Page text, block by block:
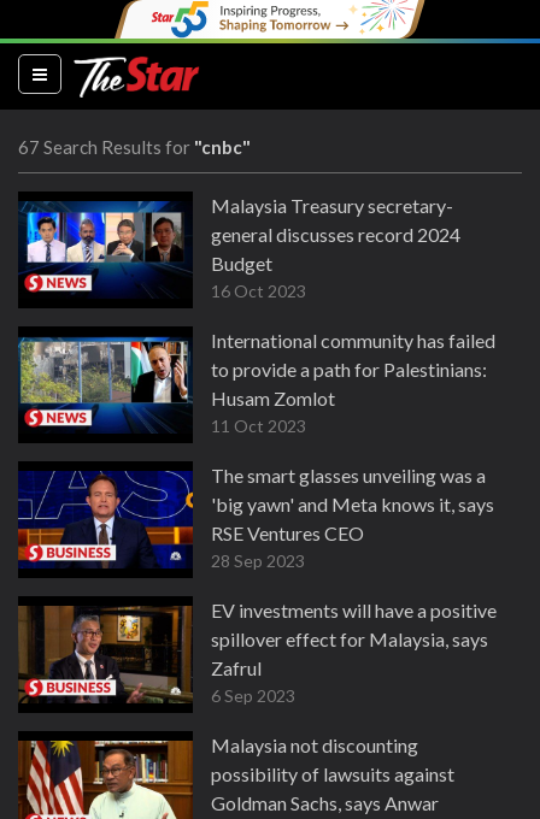
(current)
67 Search Results for "cnbc"
Malaysia Treasury secretary-
general discusses record 2024
Budget
16 Oct 2023
International community has failed
to provide a path for Palestinians:
Husam Zomlot
11 Oct 2023
The smart glasses unveiling was a
'big yawn' and Meta knows it, says
RSE Ventures CEO
28 Sep 2023
EV investments will have a positive
spillover effect for Malaysia, says
Zafrul
6 Sep 2023
Malaysia not discounting
possibility of lawsuits against
Goldman Sachs, says Anwar